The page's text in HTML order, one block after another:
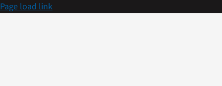
Page load link